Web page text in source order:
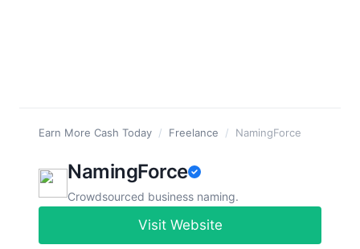
Earn More Cash Today / Freelance / NamingForce
NamingForce
Crowdsourced business naming.
Visit Website